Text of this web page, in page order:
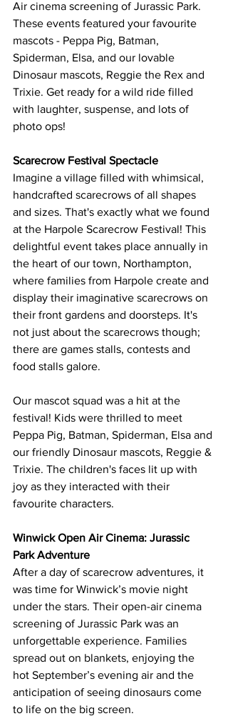
Air cinema screening of Jurassic Park.
These events featured your favourite
mascots - Peppa Pig, Batman,
Spiderman, Elsa, and our lovable
Dinosaur mascots, Reggie the Rex and
Trixie. Get ready for a wild ride filled
with laughter, suspense, and lots of
photo ops!
Scarecrow Festival Spectacle
Imagine a village filled with whimsical,
handcrafted scarecrows of all shapes
and sizes. That's exactly what we found
at the Harpole Scarecrow Festival! This
delightful event takes place annually in
the heart of our town, Northampton,
where families from Harpole create and
display their imaginative scarecrows on
their front gardens and doorsteps. It's
not just about the scarecrows though;
there are games stalls, contests and
food stalls galore.
Our mascot squad was a hit at the
festival! Kids were thrilled to meet
Peppa Pig, Batman, Spiderman, Elsa and
our friendly Dinosaur mascots, Reggie &
Trixie. The children's faces lit up with
joy as they interacted with their
favourite characters.
Winwick Open Air Cinema: Jurassic
Park Adventure
After a day of scarecrow adventures, it
was time for Winwick’s movie night
under the stars. Their open-air cinema
screening of Jurassic Park was an
unforgettable experience. Families
spread out on blankets, enjoying the
hot September’s evening air and the
anticipation of seeing dinosaurs come
to life on the big screen.